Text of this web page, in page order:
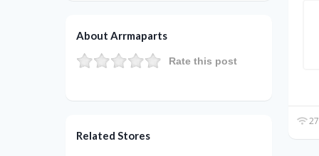
About Arrmaparts
Rate this post
Related Stores